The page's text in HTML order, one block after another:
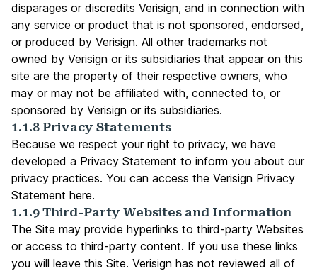
disparages or discredits Verisign, and in connection with
any service or product that is not sponsored, endorsed,
or produced by Verisign. All other trademarks not
owned by Verisign or its subsidiaries that appear on this
site are the property of their respective owners, who
may or may not be affiliated with, connected to, or
sponsored by Verisign or its subsidiaries.
1.1.8 Privacy Statements
Because we respect your right to privacy, we have
developed a Privacy Statement to inform you about our
privacy practices. You can access the Verisign Privacy
Statement here.
1.1.9 Third-Party Websites and Information
The Site may provide hyperlinks to third-party Websites
or access to third-party content. If you use these links
you will leave this Site. Verisign has not reviewed all of